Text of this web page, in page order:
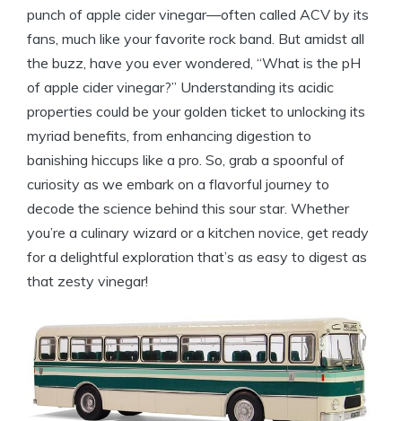
punch of ‌apple⁣ cider vinegar—often ⁣called ACV by its
fans, much like your favorite rock band. But amidst all
the buzz, ​have you⁤ ever wondered, “What is the pH‍
of ​apple cider vinegar?”‌ Understanding its acidic
properties could‍ be your golden ⁣ticket to unlocking its
myriad benefits, from enhancing digestion to
banishing hiccups like⁢ a pro. So, grab a spoonful ‍of​
curiosity as we embark on a flavorful ⁣journey to ​
decode the ⁢science behind this sour star. Whether
you’re a culinary wizard or a kitchen novice, get ⁣ready⁢
for a​ delightful exploration that’s as easy to digest ⁣as
that ⁢zesty vinegar!